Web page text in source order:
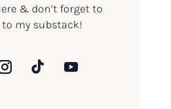
& don’t forget to
my substack!